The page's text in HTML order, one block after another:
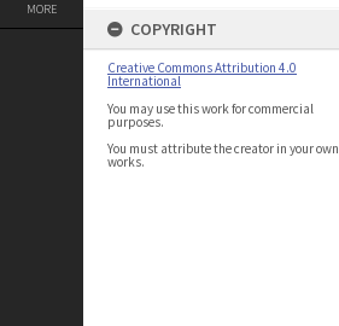
MORE
COPYRIGHT
Creative Commons Attribution 4.0
International
You may use this work for commercial
purposes.
You must attribute the creator in your own
works.